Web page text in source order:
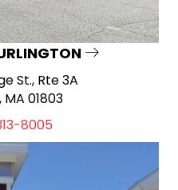
St., Rte 3A
01803
8005